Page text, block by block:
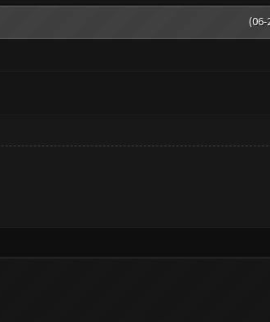
(06-